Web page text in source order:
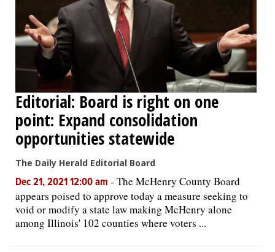
Editorial: Board is right on one
point: Expand consolidation
opportunities statewide
The Daily Herald Editorial Board
Dec 21, 2021 12:00 am - The McHenry County Board
appears poised to approve today a measure seeking to
void or modify a state law making McHenry alone
among Illinois' 102 counties where voters ...